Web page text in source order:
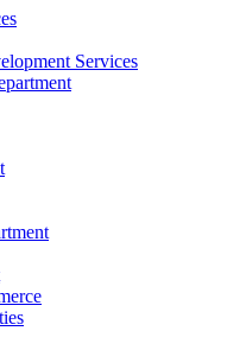
Services